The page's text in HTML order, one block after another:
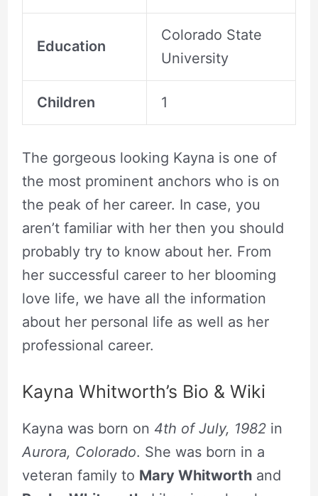
Education
Colorado State
University
Children 1
The gorgeous looking Kayna is one of
the most prominent anchors who is on
the peak of her career. In case, you
aren’t familiar with her then you should
probably try to know about her. From
her successful career to her blooming
love life, we have all the information
about her personal life as well as her
professional career.
Kayna Whitworth’s Bio & Wiki
Kayna was born on 4th of July, 1982in
Aurora, Colorado. She was born in a
veteran family to Mary Whitworthand